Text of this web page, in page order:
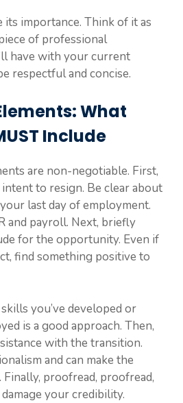
its importance. Think of it as
of professional
have with your current
respectful and concise.
What
Include
are non-negotiable. First,
to resign. Be clear about
last day of employment.
and payroll. Next, briefly
for the opportunity. Even if
find something positive to
you’ve developed or
is a good approach. Then,
with the transition.
and can make the
proofread, proofread,
your credibility.